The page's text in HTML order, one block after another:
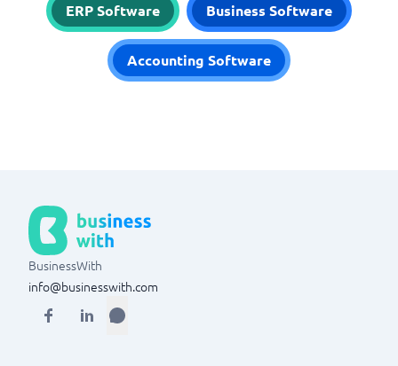
ERP Software Business Software
Accounting Software
BusinessWith
info@businesswith.com